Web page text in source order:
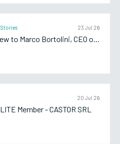
23 Jul 26
20 Jul 26
Member - CASTOR SRL